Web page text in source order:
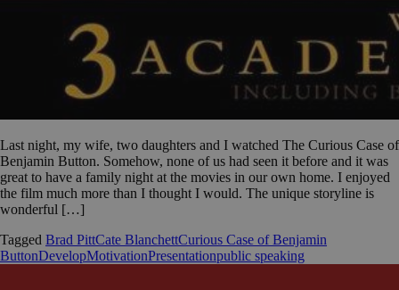
Last night, my wife, two daughters and I watched The Curious Case of
Benjamin Button. Somehow, none of us had seen it before and it was
great to have a family night at the movies in our own home. I enjoyed
the film much more than I thought I would. The unique storyline is
wonderful […]
Tagged Brad PittCate BlanchettCurious Case of Benjamin
ButtonDevelopMotivationPresentationpublic speaking